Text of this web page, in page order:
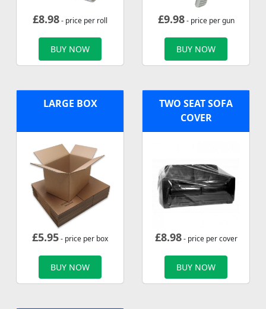
£8.98- price per roll
BUY NOW
£9.98- price per gun
BUY NOW
LARGE BOX
£5.95- price per box
BUY NOW
TWO SEAT SOFA
COVER
£8.98- price per cover
BUY NOW